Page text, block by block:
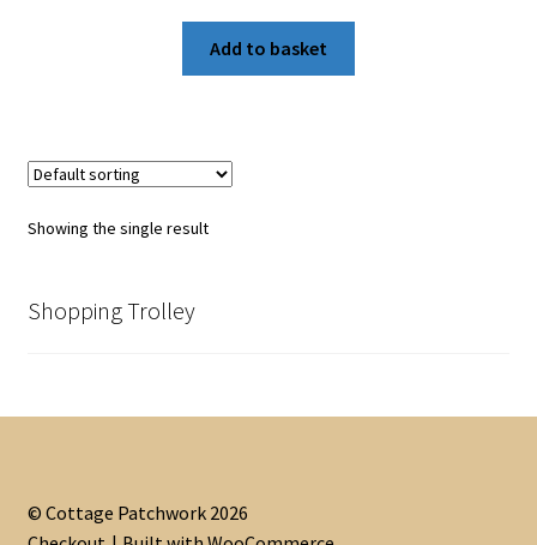
Add to basket
Showing the single result
Shopping Trolley
© Cottage Patchwork 2026